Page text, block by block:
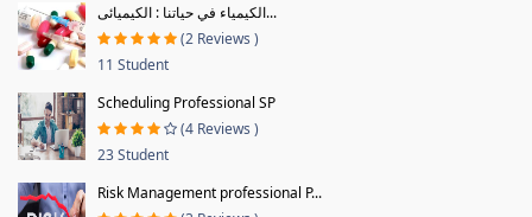
الكيمياء في حياتنا : الكيميائى...
(2 Reviews )
11 Student
Scheduling Professional SP
(4 Reviews )
23 Student
Risk Management professional P...